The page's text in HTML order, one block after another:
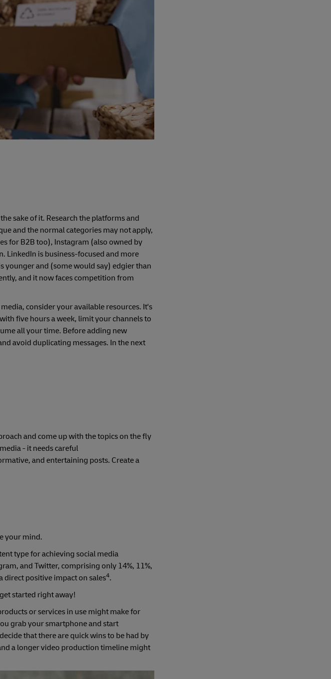
sake of it. Research the platforms and
and the normal categories may not apply,
for B2B too), Instagram (also owned by
LinkedIn is business-focused and more
younger and (some would say) edgier than
and it now faces competition from
consider your available resources. It's
five hours a week, limit your channels to
all your time. Before adding new
avoid duplicating messages. In the next
and come up with the topics on the fly
- it needs careful
and entertaining posts. Create a
your mind.
type for achieving social media
and Twitter, comprising only 14%, 11%,
direct positive impact on sales4.
started right away!
or services in use might make for
grab your smartphone and start
that there are quick wins to be had by
a longer video production timeline might